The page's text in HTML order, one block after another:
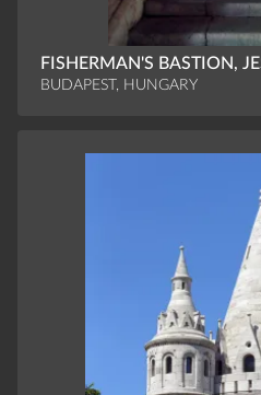
FISHERMAN'S BASTION,
BUDAPEST, HUNGARY